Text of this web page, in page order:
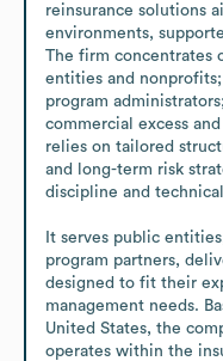
reinsurance solutions
environments,
The firm concentrates
entities and
program
commercial excess
relies on tailored
and long-term risk
discipline and
It serves public
program partners,
designed to fit their
management needs.
United States, the
operates within the